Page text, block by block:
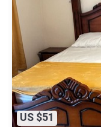
US $51